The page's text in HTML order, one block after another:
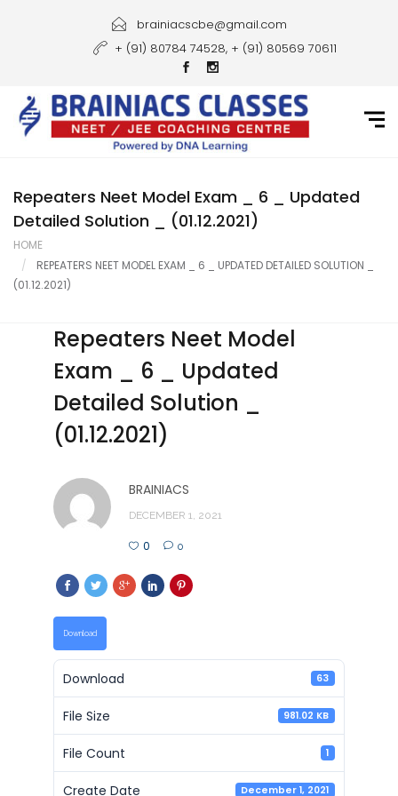
Courses
Gallery
Student Portal
Career
brainiacscbe@gmail.com
+ (91) 80784 74528, + (91) 80569 70611
Repeaters Neet Model Exam _ 6 _ Updated
Detailed Solution _ (01.12.2021)
HOME
REPEATERS NEET MODEL EXAM _ 6 _ UPDATED DETAILED SOLUTION _
(01.12.2021)
Repeaters Neet Model
Exam _ 6 _ Updated
Detailed Solution _
(01.12.2021)
BRAINIACS
DECEMBER 1, 2021
0 0
Download
Download 63
File Size 981.02 KB
File Count 1
Create Date December 1, 2021